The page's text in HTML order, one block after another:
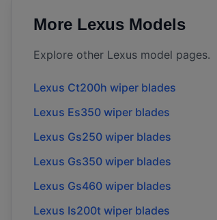
More Lexus Models
Explore other Lexus model pages.
Lexus Ct200h wiper blades
Lexus Es350 wiper blades
Lexus Gs250 wiper blades
Lexus Gs350 wiper blades
Lexus Gs460 wiper blades
Lexus Is200t wiper blades